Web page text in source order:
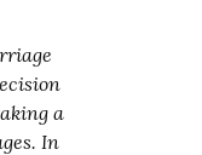
a
In